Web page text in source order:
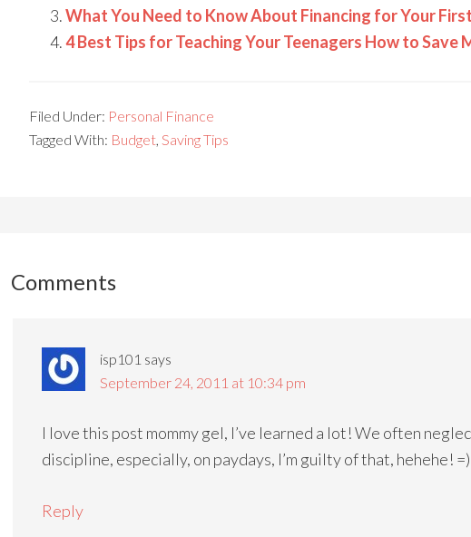
What You Need to Know About Financing for Your
4 Best Tips for Teaching Your Teenagers How to Save
Filed Under: Personal Finance
Tagged With: Budget, Saving Tips
Comments
isp101 says
September 24, 2011 at 10:34 pm
I love this post mommy gel, I’ve learned a lot! We often
discipline, especially, on paydays, I’m guilty of that, hehehe! =)
Reply